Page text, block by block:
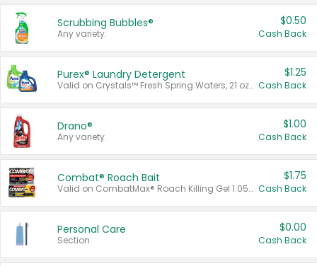
Scrubbing Bubbles®
Any variety.
$0.50
Cash Back
Purex® Laundry Detergent
Valid on Crystals™ Fresh Spring Waters, 21 oz and Liquid Laundry Detergent, Mountain Breeze 33 Loads 50 oz, Mountain Breeze 95 oz, Natural Linen 83 Loads 150 oz, Oxi 43.5 oz, Oxi 128 oz and Ultra Liquid Laundry Detergent, Advanced Oxi with Odor Fighter 6 × 40 oz, Fresh Mountain Breeze, 2 × 170 oz, Mountain Breeze 6 × 40 oz.
$1.25
Cash Back
Drano®
Any variety.
$1.00
Cash Back
Combat® Roach Bait
Valid on CombatMax® Roach Killing Gel 1.05 oz or Combat® Small and Large Roach Baits 12 ct.
$1.75
Cash Back
Personal Care
Section
$0.00
Cash Back